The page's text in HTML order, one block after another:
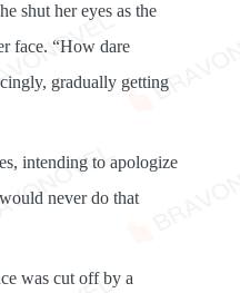
shut her eyes as the
face. “How dare
gradually getting
intending to apologize
never do that
was cut off by a